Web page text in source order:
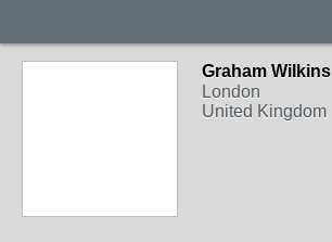
Graham Wilkins
London
United Kingdom